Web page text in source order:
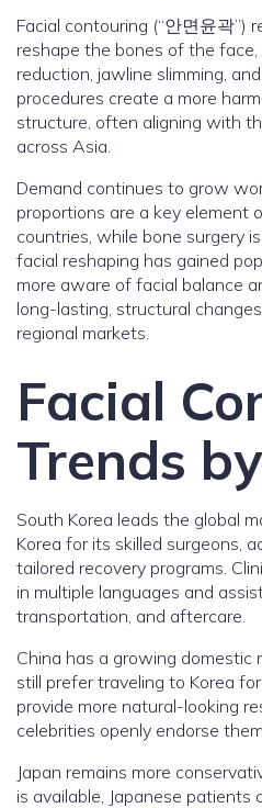
Facial contouring (“안면윤곽
reshape the bones of the
reduction, jawline slimming,
procedures create a more
structure, often aligning with
across Asia.
Demand continues to grow
proportions are a key element
countries, while bone surgery
facial reshaping has gained
more aware of facial balance
long-lasting, structural
regional markets.
Facial
Trends
South Korea leads the global
Korea for its skilled surgeons,
tailored recovery programs.
in multiple languages and
transportation, and aftercare.
China has a growing domestic
still prefer traveling to Korea
provide more natural-looking
celebrities openly endorse them.
Japan remains more
is available, Japanese